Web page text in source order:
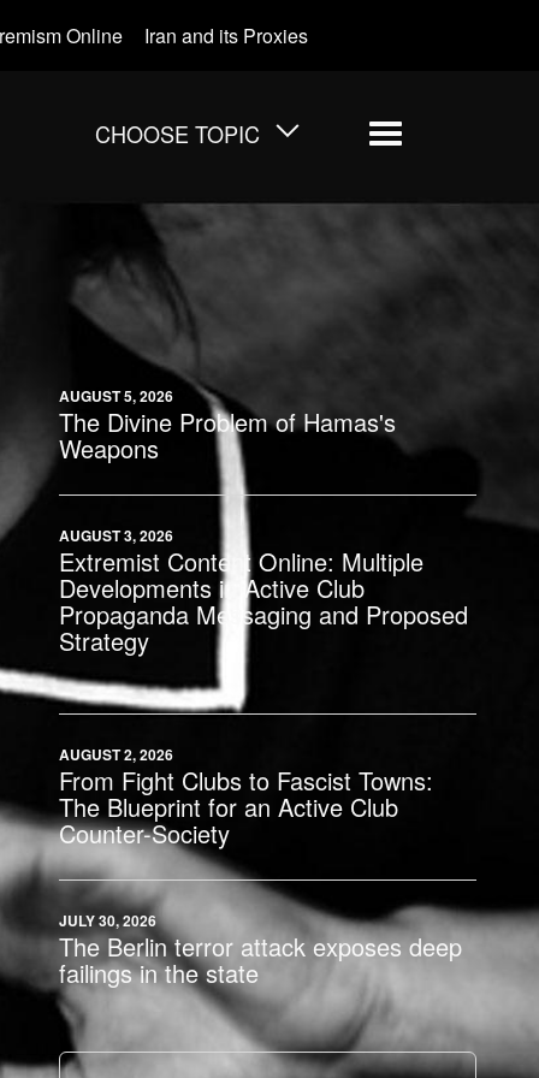
Online Iran and its Proxies
CHOOSE TOPIC
Menu
AUGUST 5, 2026
The Divine Problem of Hamas's
Weapons
AUGUST 3, 2026
Extremist Content Online: Multiple
Developments in Active Club
Propaganda Messaging and Proposed
Strategy
AUGUST 2, 2026
From Fight Clubs to Fascist Towns:
The Blueprint for an Active Club
Counter-Society
JULY 30, 2026
The Berlin terror attack exposes deep
failings in the state